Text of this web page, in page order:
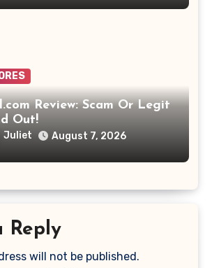
Review: Scam Or Legit
Out!
Juliet August 7, 2026
Reply
will not be published.